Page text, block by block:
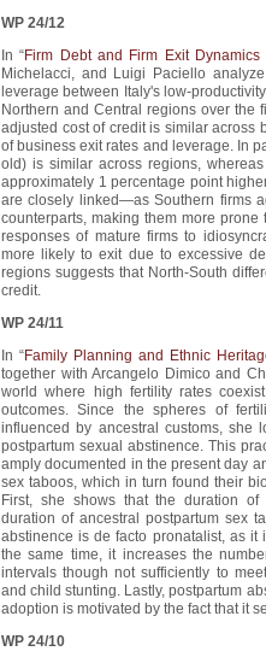
WP 24/12
In “Firm Debt and Firm Exit
Michelacci, and Luigi Paciello
leverage between Italy's low-
Northern and Central regions over the
adjusted cost of credit is similar across
of business exit rates and leverage. In
old) is similar across regions,
approximately 1 percentage point
are closely linked—as Southern firms
counterparts, making them more
responses of mature firms to
more likely to exit due to excessive
regions suggests that North-South
credit.
WP 24/11
In “Family Planning and Ethnic
together with Arcangelo Dimico and
world where high fertility rates
outcomes. Since the spheres of
influenced by ancestral customs,
postpartum sexual abstinence. This
amply documented in the present day
sex taboos, which in turn found their
First, she shows that the duration of
duration of ancestral postpartum sex
abstinence is de facto pronatalist, as
the same time, it increases the
intervals though not sufficiently to
and child stunting. Lastly, postpartum
adoption is motivated by the fact that it
WP 24/10